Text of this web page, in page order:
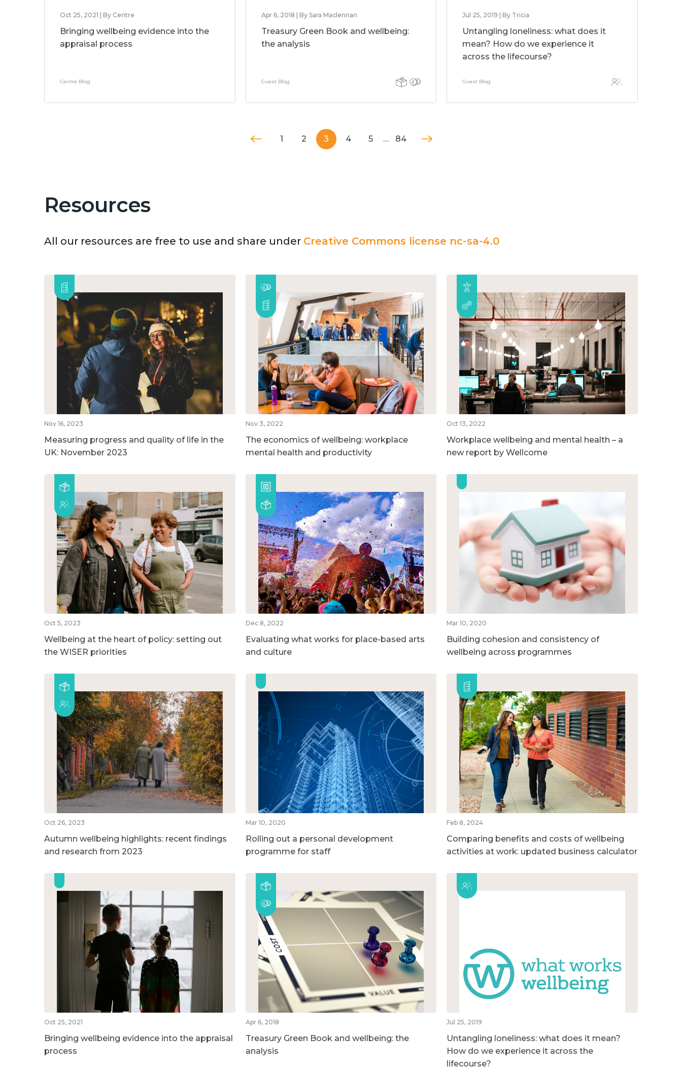
Oct 25, 2021 | By Centre
Bringing wellbeing evidence into the
appraisal process
Centre Blog
Apr 6, 2018 | By Sara Maclennan
Treasury Green Book and wellbeing:
the analysis
Guest Blog
Jul 25, 2019 | By Tricia
Untangling loneliness: what does it
mean? How do we experience it
across the lifecourse?
Guest Blog
1 2 3 4 5 … 84
Resources
All our resources are free to use and share under Creative Commons license nc-sa-4.0
Nov 16, 2023
Measuring progress and quality of life in the
UK: November 2023
Nov 3, 2022
The economics of wellbeing: workplace
mental health and productivity
Oct 13, 2022
Workplace wellbeing and mental health – a
new report by Wellcome
Oct 5, 2023
Wellbeing at the heart of policy: setting out
the WISER priorities
Dec 8, 2022
Evaluating what works for place-based arts
and culture
Mar 10, 2020
Building cohesion and consistency of
wellbeing across programmes
Oct 26, 2023
Autumn wellbeing highlights: recent findings
and research from 2023
Mar 10, 2020
Rolling out a personal development
programme for staff
Feb 8, 2024
Comparing benefits and costs of wellbeing
activities at work: updated business calculator
Oct 25, 2021
Bringing wellbeing evidence into the appraisal
process
Apr 6, 2018
Treasury Green Book and wellbeing: the
analysis
Jul 25, 2019
Untangling loneliness: what does it mean?
How do we experience it across the
lifecourse?